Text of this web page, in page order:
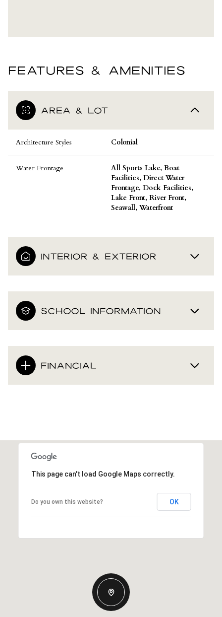
FEATURES & AMENITIES
AREA & LOT
Architecture Styles Colonial
Water Frontage
All Sports Lake, Boat
Facilities, Direct Water
Frontage, Dock Facilities,
Lake Front, River Front,
Seawall, Waterfront
INTERIOR & EXTERIOR
SCHOOL INFORMATION
FINANCIAL
This page can't load Google Maps correctly.
Do you own this website? OK